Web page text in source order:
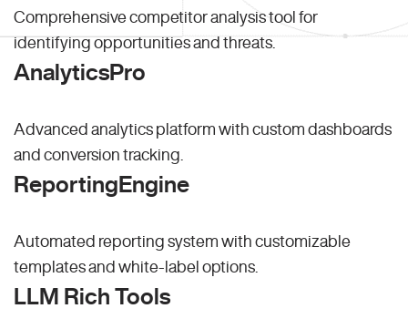
Comprehensive competitor analysis tool for
identifying opportunities and threats.
AnalyticsPro
Advanced analytics platform with custom dashboards
and conversion tracking.
ReportingEngine
Automated reporting system with customizable
templates and white-label options.
LLM Rich Tools